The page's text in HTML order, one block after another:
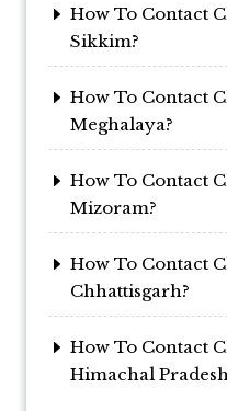
How To Contact
Sikkim?
How To Contact
Meghalaya?
How To Contact
Mizoram?
How To Contact
Chhattisgarh?
How To Contact
Himachal